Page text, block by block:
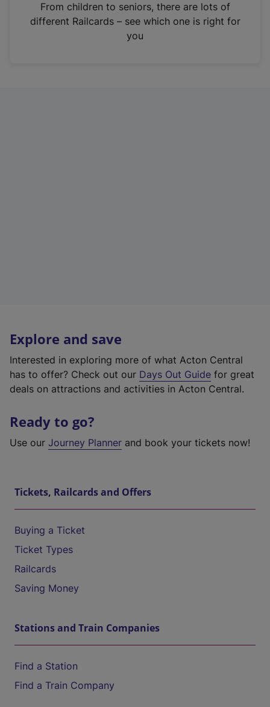
n
From children to seniors, there are lots of
different Railcards – see which one is right for
you
Explore and save
Interested in exploring more of what Acton Central
has to offer? Check out our Days Out Guide for great
deals on attractions and activities in Acton Central.
Ready to go?
Use our Journey Planner and book your tickets now!
Tickets, Railcards and Offers
Buying a Ticket
Ticket Types
Railcards
Saving Money
Stations and Train Companies
Find a Station
Find a Train Company